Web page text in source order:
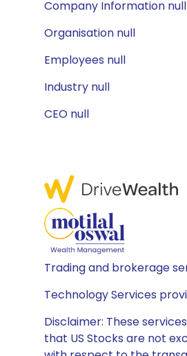
Company Information null
Organisation null
Employees null
Industry null
CEO null
Trading and brokerage
Technology Services
Disclaimer: These
that US Stocks are not